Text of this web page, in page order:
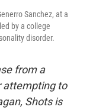
Sanchez, at a
by a college
disorder.
from a
attempting to
Shots is